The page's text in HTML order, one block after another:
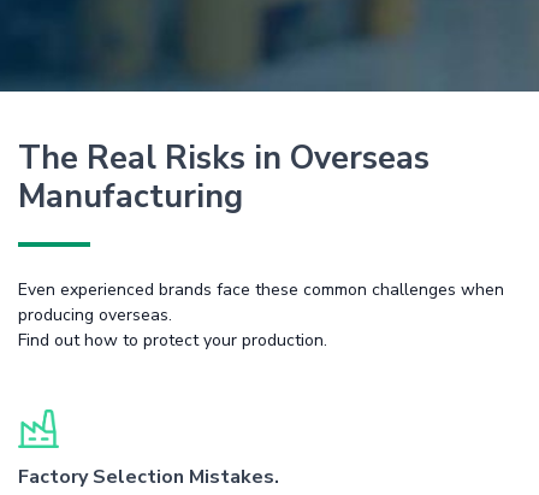
The Real Risks in Overseas
Manufacturing
Even experienced brands face these common challenges when
producing overseas.
Find out how to protect your production.
Factory Selection Mistakes.